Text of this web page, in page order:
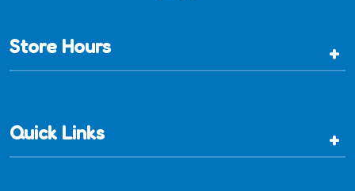
Store Hours +
Quick Links +